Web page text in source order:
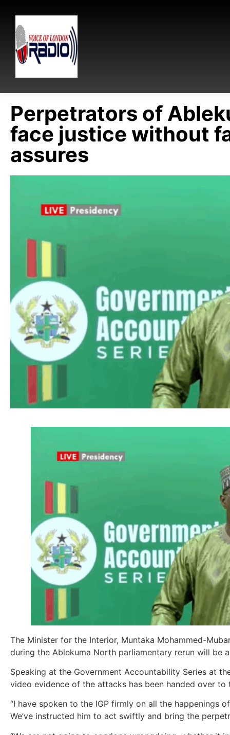
Perpetrators of
face justice without
assures
The Minister for the Interior, Muntaka Mohammed-
during the Ablekuma North parliamentary rerun will
Speaking at the Government Accountability Series at
video evidence of the attacks has been handed over
“I have spoken to the IGP firmly on all the happenings
We’ve instructed him to act swiftly and bring the